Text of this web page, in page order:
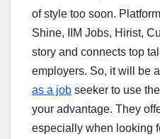
of style too soon.
Shine, IIM Jobs, Hirist,
story and connects top
employers. So, it will be
as a job seeker to use
your advantage. They
especially when looking